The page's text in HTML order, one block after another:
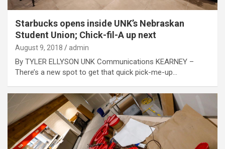
Starbucks opens inside UNK’s Nebraskan
Student Union; Chick-fil-A up next
August 9, 2018 admin
By TYLER ELLYSON UNK Communications KEARNEY –
There’s a new spot to get that quick pick-me-up…